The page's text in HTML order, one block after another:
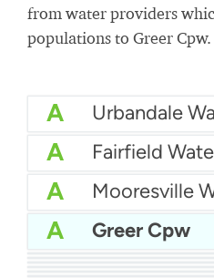
from water providers
populations to Greer Cpw.
A Urbandale
A Fairfield
A Mooresville
A Greer Cpw